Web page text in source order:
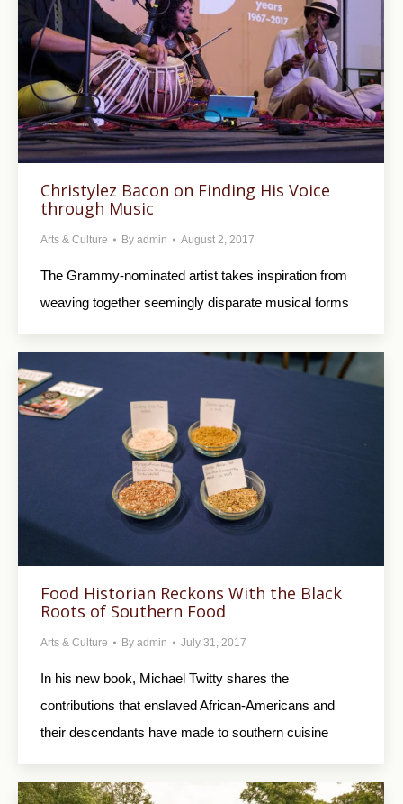
Christylez Bacon on Finding His Voice
through Music
Arts & Culture By admin August 2, 2017
The Grammy-nominated artist takes inspiration from
weaving together seemingly disparate musical forms
Food Historian Reckons With the Black
Roots of Southern Food
Arts & Culture By admin July 31, 2017
In his new book, Michael Twitty shares the
contributions that enslaved African-Americans and
their descendants have made to southern cuisine